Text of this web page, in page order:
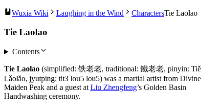
Wuxia Wiki Laughing in the Wind CharactersTie Laolao
Tie Laolao
Contents
Tie Laolao (simplified: 铁老老, traditional: 鐵老老, pinyin: Tiě
Lǎolǎo, jyutping: tit3 lou5 lou5) was a martial artist from Divine
Maiden Peak and a guest at Liu Zhengfeng’s Golden Basin
Handwashing ceremony.